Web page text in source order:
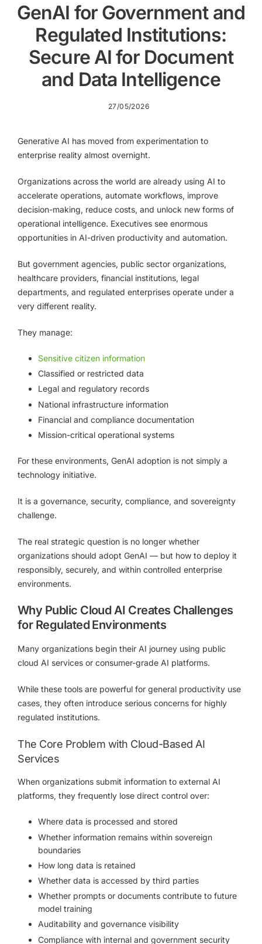
GenAI for Government and
Regulated Institutions:
Secure AI for Document
and Data Intelligence
27/05/2026
Generative AI has moved from experimentation to
enterprise reality almost overnight.
Organizations across the world are already using AI to
accelerate operations, automate workflows, improve
decision-making, reduce costs, and unlock new forms of
operational intelligence. Executives see enormous
opportunities in AI-driven productivity and automation.
But government agencies, public sector organizations,
healthcare providers, financial institutions, legal
departments, and regulated enterprises operate under a
very different reality.
They manage:
Sensitive citizen information
Classified or restricted data
Legal and regulatory records
National infrastructure information
Financial and compliance documentation
Mission-critical operational systems
For these environments, GenAI adoption is not simply a
technology initiative.
It is a governance, security, compliance, and sovereignty
challenge.
The real strategic question is no longer whether
organizations should adopt GenAI — but how to deploy it
responsibly, securely, and within controlled enterprise
environments.
Why Public Cloud AI Creates Challenges
for Regulated Environments
Many organizations begin their AI journey using public
cloud AI services or consumer-grade AI platforms.
While these tools are powerful for general productivity use
cases, they often introduce serious concerns for highly
regulated institutions.
The Core Problem with Cloud-Based AI
Services
When organizations submit information to external AI
platforms, they frequently lose direct control over:
Where data is processed and stored
Whether information remains within sovereign
boundaries
How long data is retained
Whether data is accessed by third parties
Whether prompts or documents contribute to future
model training
Auditability and governance visibility
Compliance with internal and government security